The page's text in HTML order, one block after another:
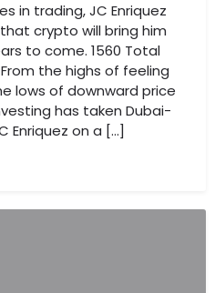
in trading, JC Enriquez
crypto will bring him
to come. 1560 Total
the highs of feeling
lows of downward price
has taken Dubai-
Enriquez on a […]